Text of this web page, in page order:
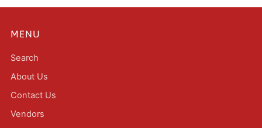
MENU
Search
About Us
Contact Us
Vendors